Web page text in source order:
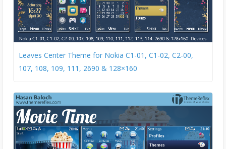
Leaves Center Theme for Nokia C1-01, C1-02, C2-00,
107, 108, 109, 111, 2690 & 128×160